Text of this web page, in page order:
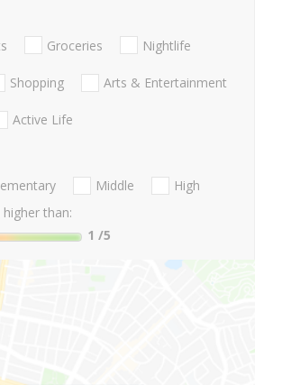
Groceries Nightlife
Shopping Arts & Entertainment
Active Life
Middle
High
than:
1 /5